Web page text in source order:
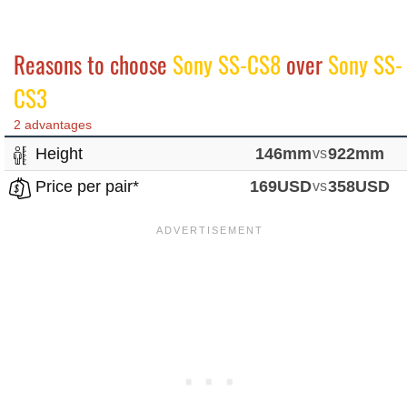
Reasons to choose Sony SS-CS8overSony SS-
CS3
2 advantages
Height 146mmvs922mm
Price per pair*
169USDvs358USD